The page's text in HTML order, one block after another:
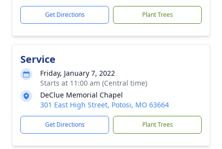
Get Directions Plant Trees
Service
Friday, January 7, 2022
Starts at 11:00 am (Central time)
DeClue Memorial Chapel
301 East High Street, Potosi, MO 63664
Get Directions Plant Trees